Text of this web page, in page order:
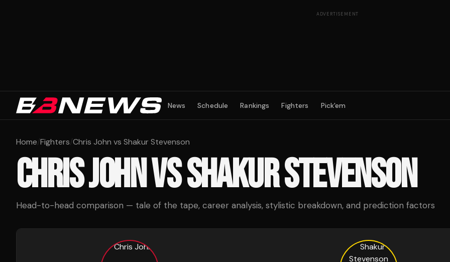
ADVERTISEMENT
News Schedule Rankings Fighters Pick'em
Home/Fighters/Chris John vs Shakur Stevenson
CHRIS JOHNVSSHAKUR STEVENSON
Head-to-head comparison — tale of the tape, career analysis, stylistic breakdown, and prediction factors